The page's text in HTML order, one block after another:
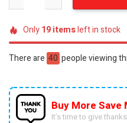
Only19itemsleft in stock
There are 40 people viewing
Buy More Save
It’s time to give